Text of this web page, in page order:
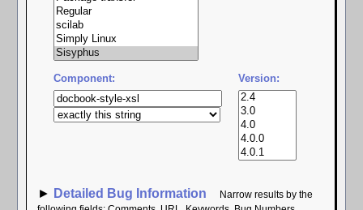
Component: Version:
► Detailed Bug Information
Narrow results by the